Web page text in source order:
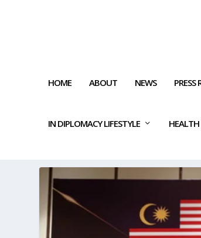
HOME ABOUT NEWS PRESS
IN DIPLOMACY LIFESTYLE HEALTH